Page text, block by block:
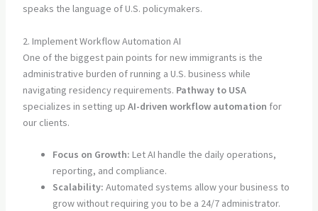
speaks the language of U.S. policymakers.
2. Implement Workflow Automation AI
One of the biggest pain points for new immigrants is the
administrative burden of running a U.S. business while
navigating residency requirements. Pathway to USA
specializes in setting up AI-driven workflow automation for
our clients.
Focus on Growth: Let AI handle the daily operations,
reporting, and compliance.
Scalability: Automated systems allow your business to
grow without requiring you to be a 24/7 administrator.